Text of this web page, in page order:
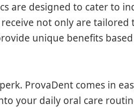
are designed to cater to
not only are tailored
unique benefits
ProvaDent comes in
your daily oral care